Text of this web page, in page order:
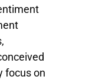
focus on